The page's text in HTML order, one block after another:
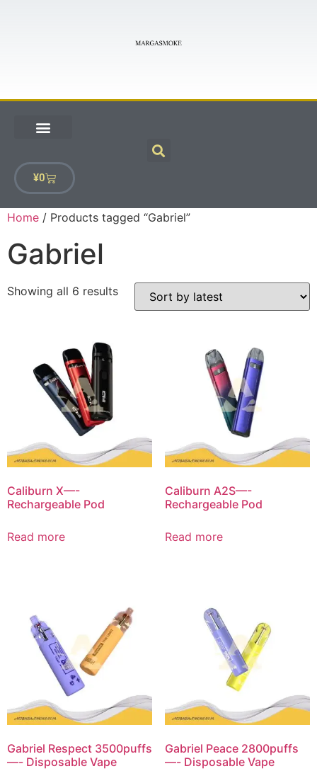
¥0
Home / Products tagged “Gabriel”
Gabriel
Showing all 6 results
Caliburn X—-
Rechargeable Pod
Read more
Caliburn A2S—-
Rechargeable Pod
Read more
Gabriel Respect 3500puffs
—- Disposable Vape
Gabriel Peace 2800puffs
—- Disposable Vape